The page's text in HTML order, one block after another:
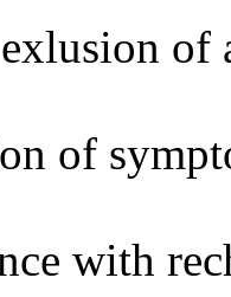
of
of
with